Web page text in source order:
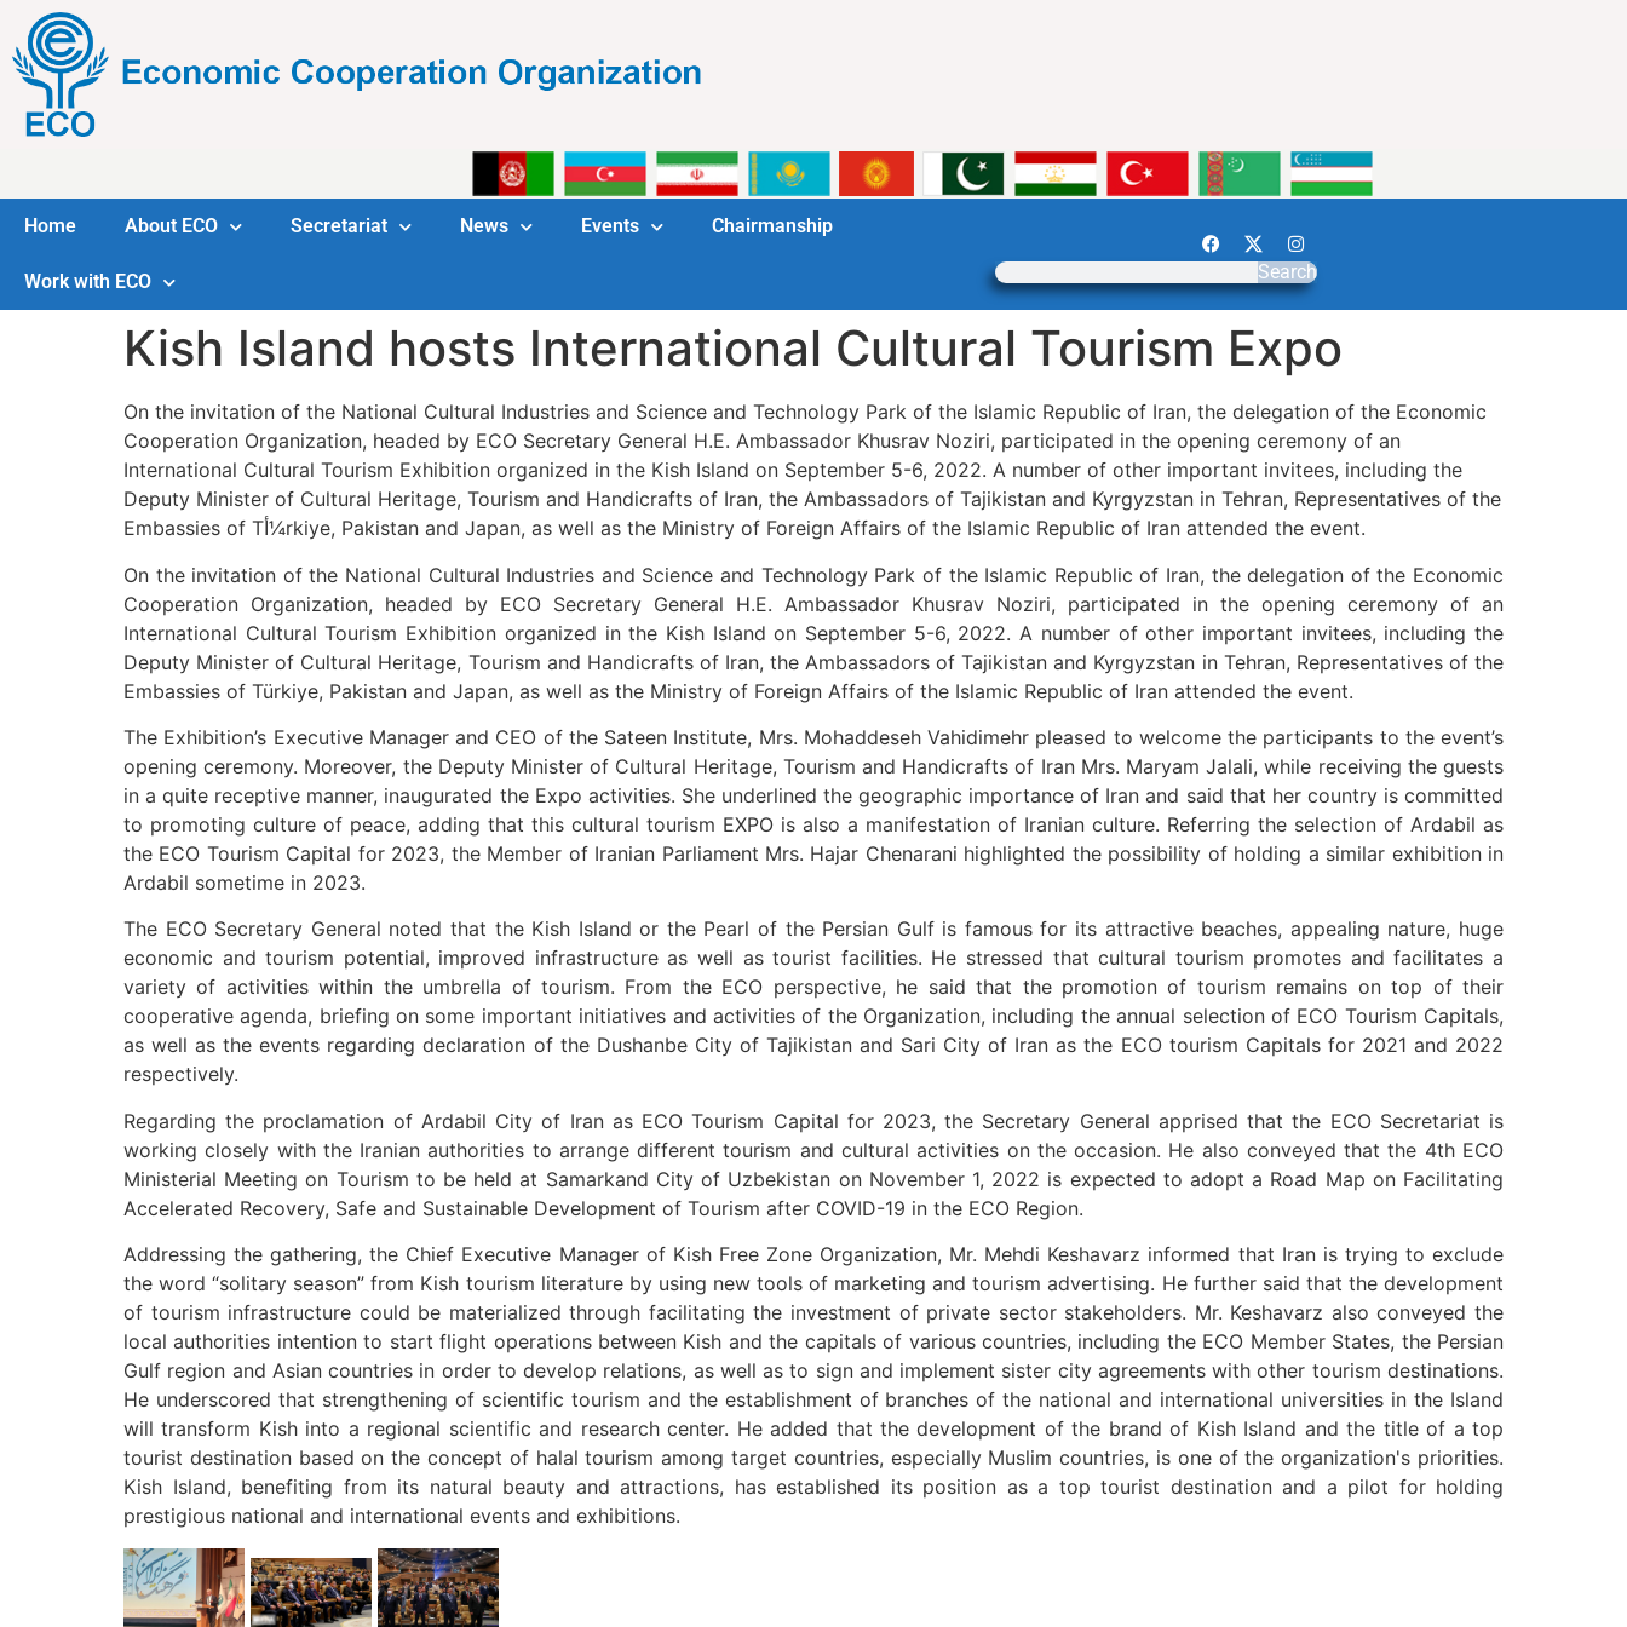
Home About ECO Secretariat News Events Chairmanship
Work with ECO Search
Kish Island hosts International Cultural Tourism Expo
On the invitation of the National Cultural Industries and Science and Technology Park of the Islamic Republic of Iran, the delegation of the Economic
Cooperation Organization, headed by ECO Secretary General H.E. Ambassador Khusrav Noziri, participated in the opening ceremony of an
International Cultural Tourism Exhibition organized in the Kish Island on September 5-6, 2022. A number of other important invitees, including the
Deputy Minister of Cultural Heritage, Tourism and Handicrafts of Iran, the Ambassadors of Tajikistan and Kyrgyzstan in Tehran, Representatives of the
Embassies of Tأ¼rkiye, Pakistan and Japan, as well as the Ministry of Foreign Affairs of the Islamic Republic of Iran attended the event.
On the invitation of the National Cultural Industries and Science and Technology Park of the Islamic Republic of Iran, the delegation of the Economic
Cooperation Organization, headed by ECO Secretary General H.E. Ambassador Khusrav Noziri, participated in the opening ceremony of an
International Cultural Tourism Exhibition organized in the Kish Island on September 5-6, 2022. A number of other important invitees, including the
Deputy Minister of Cultural Heritage, Tourism and Handicrafts of Iran, the Ambassadors of Tajikistan and Kyrgyzstan in Tehran, Representatives of the
Embassies of Türkiye, Pakistan and Japan, as well as the Ministry of Foreign Affairs of the Islamic Republic of Iran attended the event.
The Exhibition’s Executive Manager and CEO of the Sateen Institute, Mrs. Mohaddeseh Vahidimehr pleased to welcome the participants to the event’s
opening ceremony. Moreover, the Deputy Minister of Cultural Heritage, Tourism and Handicrafts of Iran Mrs. Maryam Jalali, while receiving the guests
in a quite receptive manner, inaugurated the Expo activities. She underlined the geographic importance of Iran and said that her country is committed
to promoting culture of peace, adding that this cultural tourism EXPO is also a manifestation of Iranian culture. Referring the selection of Ardabil as
the ECO Tourism Capital for 2023, the Member of Iranian Parliament Mrs. Hajar Chenarani highlighted the possibility of holding a similar exhibition in
Ardabil sometime in 2023.
The ECO Secretary General noted that the Kish Island or the Pearl of the Persian Gulf is famous for its attractive beaches, appealing nature, huge
economic and tourism potential, improved infrastructure as well as tourist facilities. He stressed that cultural tourism promotes and facilitates a
variety of activities within the umbrella of tourism. From the ECO perspective, he said that the promotion of tourism remains on top of their
cooperative agenda, briefing on some important initiatives and activities of the Organization, including the annual selection of ECO Tourism Capitals,
as well as the events regarding declaration of the Dushanbe City of Tajikistan and Sari City of Iran as the ECO tourism Capitals for 2021 and 2022
respectively.
Regarding the proclamation of Ardabil City of Iran as ECO Tourism Capital for 2023, the Secretary General apprised that the ECO Secretariat is
working closely with the Iranian authorities to arrange different tourism and cultural activities on the occasion. He also conveyed that the 4th ECO
Ministerial Meeting on Tourism to be held at Samarkand City of Uzbekistan on November 1, 2022 is expected to adopt a Road Map on Facilitating
Accelerated Recovery, Safe and Sustainable Development of Tourism after COVID-19 in the ECO Region.
Addressing the gathering, the Chief Executive Manager of Kish Free Zone Organization, Mr. Mehdi Keshavarz informed that Iran is trying to exclude
the word “solitary season” from Kish tourism literature by using new tools of marketing and tourism advertising. He further said that the development
of tourism infrastructure could be materialized through facilitating the investment of private sector stakeholders. Mr. Keshavarz also conveyed the
local authorities intention to start flight operations between Kish and the capitals of various countries, including the ECO Member States, the Persian
Gulf region and Asian countries in order to develop relations, as well as to sign and implement sister city agreements with other tourism destinations.
He underscored that strengthening of scientific tourism and the establishment of branches of the national and international universities in the Island
will transform Kish into a regional scientific and research center. He added that the development of the brand of Kish Island and the title of a top
tourist destination based on the concept of halal tourism among target countries, especially Muslim countries, is one of the organization's priorities.
Kish Island, benefiting from its natural beauty and attractions, has established its position as a top tourist destination and a pilot for holding
prestigious national and international events and exhibitions.